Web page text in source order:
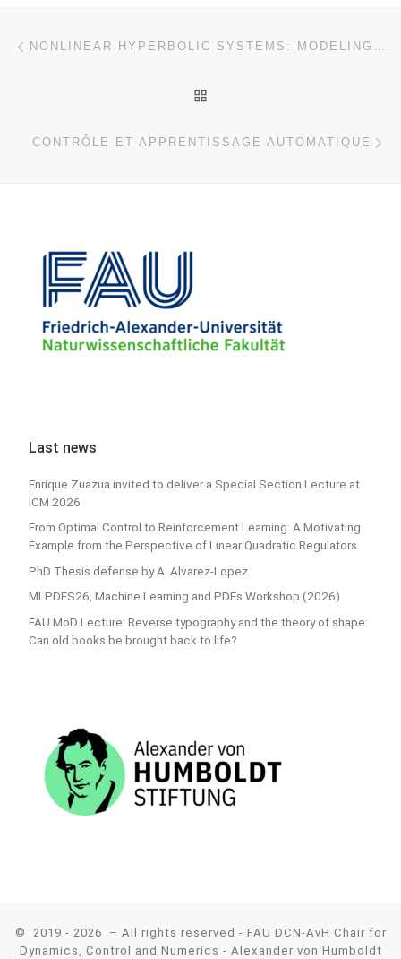
Post navigation NONLINEAR HYPERBOLIC SYSTEMS: MODELING, CONTROLLABILITY AND APPLICATIONS
CONTRÔLE ET APPRENTISSAGE AUTOMATIQUE
Last news
Enrique Zuazua invited to deliver a Special Section Lecture at
ICM 2026
From Optimal Control to Reinforcement Learning: A Motivating
Example from the Perspective of Linear Quadratic Regulators
PhD Thesis defense by A. Alvarez-Lopez
MLPDES26, Machine Learning and PDEs Workshop (2026)
FAU MoD Lecture: Reverse typography and the theory of shape:
Can old books be brought back to life?
© 2019 - 2026
– All rights reserved - FAU DCN-AvH Chair for
Dynamics, Control and Numerics - Alexander von Humboldt